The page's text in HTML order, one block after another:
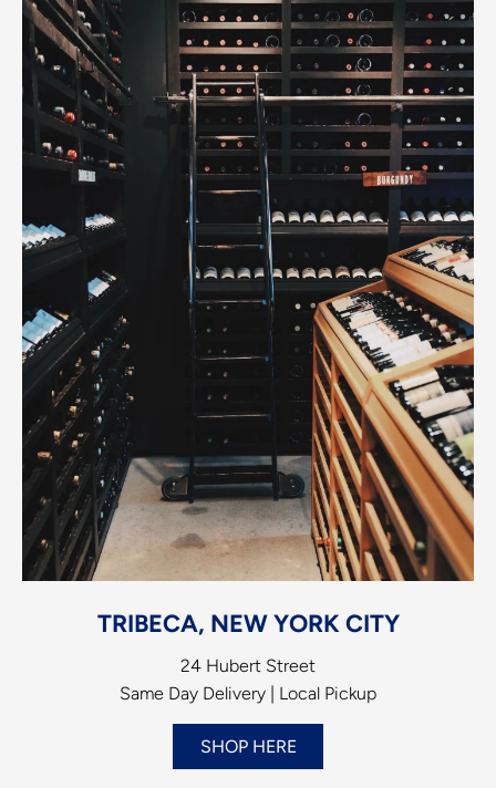
TRIBECA, NEW YORK CITY
24 Hubert Street
Same Day Delivery | Local Pickup
SHOP HERE